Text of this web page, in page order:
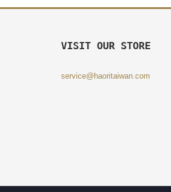
VISIT OUR STORE
service@haoritaiwan.com